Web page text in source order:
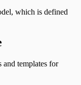
which is defined
and templates for